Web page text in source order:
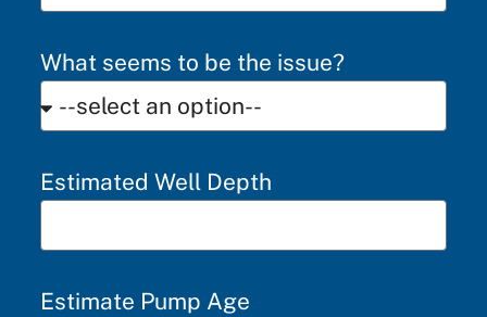
What seems to be the issue?
Estimated Well Depth
Estimate Pump Age